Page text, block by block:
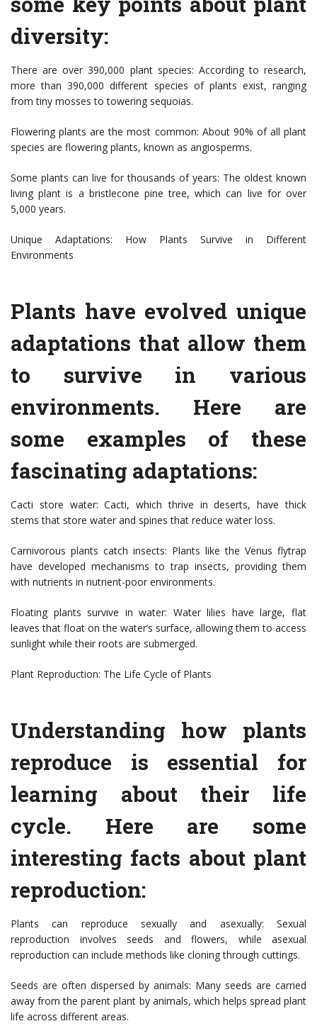
diversity:
There are over 390,000 plant species: According to research,
more than 390,000 different species of plants exist, ranging
from tiny mosses to towering sequoias.
Flowering plants are the most common: About 90% of all plant
species are flowering plants, known as angiosperms.
Some plants can live for thousands of years: The oldest known
living plant is a bristlecone pine tree, which can live for over
5,000 years.
Unique Adaptations: How Plants Survive in Different
Environments
Plants have evolved unique
adaptations that allow them
to survive in various
environments. Here are
some examples of these
fascinating adaptations:
Cacti store water: Cacti, which thrive in deserts, have thick
stems that store water and spines that reduce water loss.
Carnivorous plants catch insects: Plants like the Venus flytrap
have developed mechanisms to trap insects, providing them
with nutrients in nutrient-poor environments.
Floating plants survive in water: Water lilies have large, flat
leaves that float on the water’s surface, allowing them to access
sunlight while their roots are submerged.
Plant Reproduction: The Life Cycle of Plants
Understanding how plants
reproduce is essential for
learning about their life
cycle. Here are some
interesting facts about plant
reproduction:
Plants can reproduce sexually and asexually: Sexual
reproduction involves seeds and flowers, while asexual
reproduction can include methods like cloning through cuttings.
Seeds are often dispersed by animals: Many seeds are carried
away from the parent plant by animals, which helps spread plant
life across different areas.